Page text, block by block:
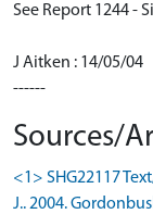
See Report 1244 -
J Aitken : 14/05/04
------
Sources/
<1> SHG22117
J.. 2004.